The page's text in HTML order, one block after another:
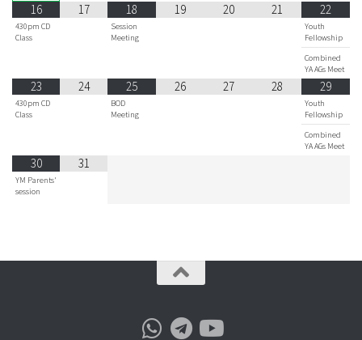
16
430pm CD
Class
17 18
Session
Meeting
19 20 21 22
Youth
Fellowship
Combined
YA AGs Meet
23
430pm CD
Class
24 25
BOD
Meeting
26 27 28 29
Youth
Fellowship
Combined
YA AGs Meet
30
YM Parents'
session
31